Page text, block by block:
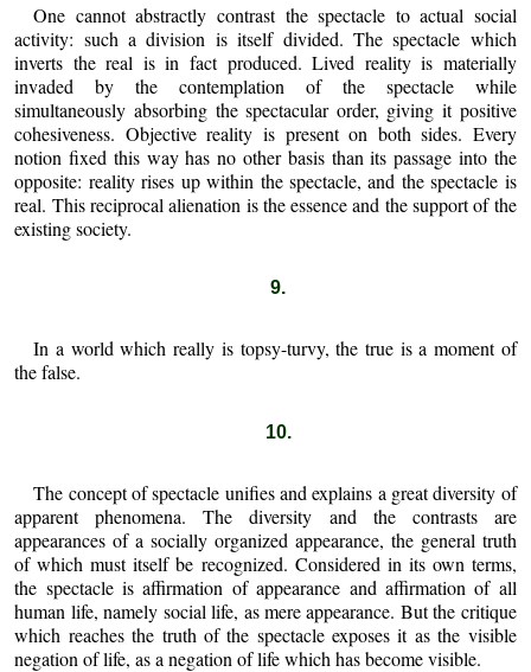
One cannot abstractly contrast the spectacle to actual social
activity: such a division is itself divided. The spectacle which
inverts the real is in fact produced. Lived reality is materially
invaded by the contemplation of the spectacle while
simultaneously absorbing the spectacular order, giving it positive
cohesiveness. Objective reality is present on both sides. Every
notion fixed this way has no other basis than its passage into the
opposite: reality rises up within the spectacle, and the spectacle is
real. This reciprocal alienation is the essence and the support of the
existing society.
9.
In a world which really is topsy-turvy, the true is a moment of
the false.
10.
The concept of spectacle unifies and explains a great diversity of
apparent phenomena. The diversity and the contrasts are
appearances of a socially organized appearance, the general truth
of which must itself be recognized. Considered in its own terms,
the spectacle is affirmation of appearance and affirmation of all
human life, namely social life, as mere appearance. But the critique
which reaches the truth of the spectacle exposes it as the visible
negation of life, as a negation of life which has become visible.